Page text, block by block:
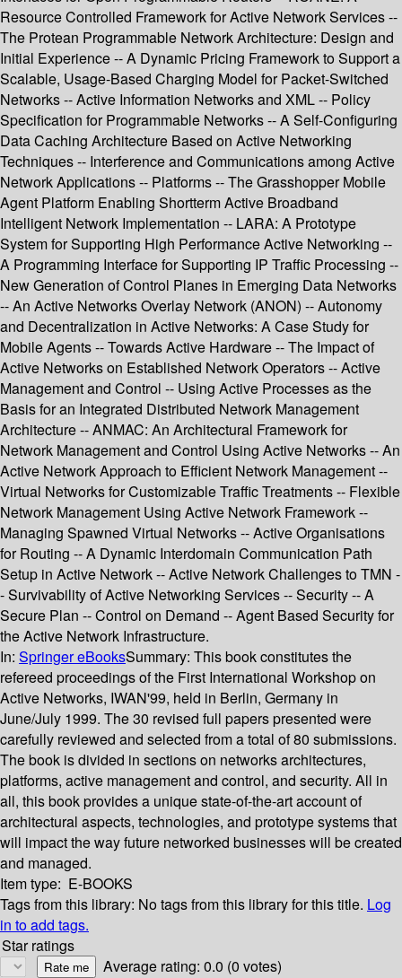
Resource Controlled Framework for Active Network Services --
The Protean Programmable Network Architecture: Design and
Initial Experience -- A Dynamic Pricing Framework to Support a
Scalable, Usage-Based Charging Model for Packet-Switched
Networks -- Active Information Networks and XML -- Policy
Specification for Programmable Networks -- A Self-Configuring
Data Caching Architecture Based on Active Networking
Techniques -- Interference and Communications among Active
Network Applications -- Platforms -- The Grasshopper Mobile
Agent Platform Enabling Shortterm Active Broadband
Intelligent Network Implementation -- LARA: A Prototype
System for Supporting High Performance Active Networking --
A Programming Interface for Supporting IP Traffic Processing --
New Generation of Control Planes in Emerging Data Networks
-- An Active Networks Overlay Network (ANON) -- Autonomy
and Decentralization in Active Networks: A Case Study for
Mobile Agents -- Towards Active Hardware -- The Impact of
Active Networks on Established Network Operators -- Active
Management and Control -- Using Active Processes as the
Basis for an Integrated Distributed Network Management
Architecture -- ANMAC: An Architectural Framework for
Network Management and Control Using Active Networks -- An
Active Network Approach to Efficient Network Management --
Virtual Networks for Customizable Traffic Treatments -- Flexible
Network Management Using Active Network Framework --
Managing Spawned Virtual Networks -- Active Organisations
for Routing -- A Dynamic Interdomain Communication Path
Setup in Active Network -- Active Network Challenges to TMN -
- Survivability of Active Networking Services -- Security -- A
Secure Plan -- Control on Demand -- Agent Based Security for
the Active Network Infrastructure.
In: Springer eBooksSummary: This book constitutes the
refereed proceedings of the First International Workshop on
Active Networks, IWAN'99, held in Berlin, Germany in
June/July 1999. The 30 revised full papers presented were
carefully reviewed and selected from a total of 80 submissions.
The book is divided in sections on networks architectures,
platforms, active management and control, and security. All in
all, this book provides a unique state-of-the-art account of
architectural aspects, technologies, and prototype systems that
will impact the way future networked businesses will be created
and managed.
Item type: E-BOOKS
Tags from this library: No tags from this library for this title. Log
in to add tags.
Star ratings
Average rating: 0.0 (0 votes)